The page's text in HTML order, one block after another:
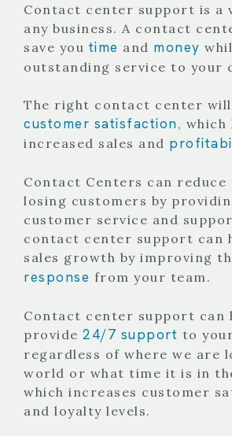
Contact center support is a
any business. A contact
save you time and money
outstanding service to your
The right contact center
customer satisfaction, which
increased sales and
Contact Centers can
losing customers by
customer service and
contact center support can
sales growth by improving
response from your team.
Contact center support can
provide 24/7 support to
regardless of where we are
world or what time it is in
which increases customer
and loyalty levels.